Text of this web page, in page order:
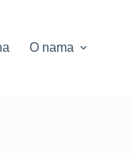
O nama